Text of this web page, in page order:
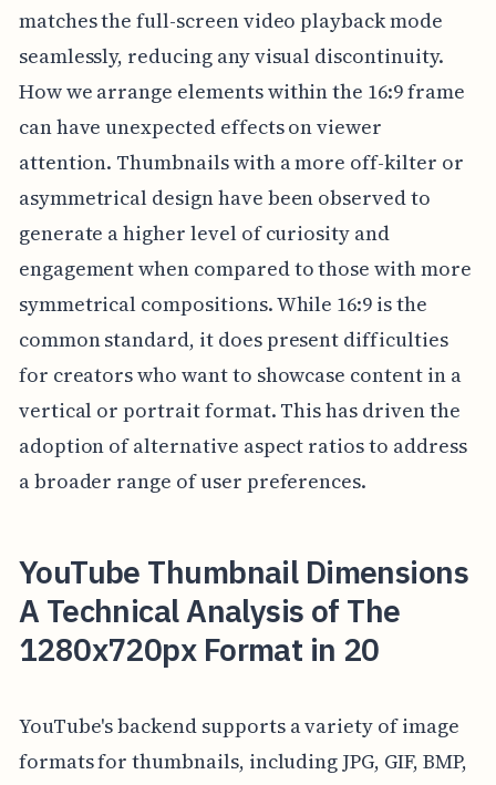
matches the full-screen video playback mode
seamlessly, reducing any visual discontinuity.
How we arrange elements within the 16:9 frame
can have unexpected effects on viewer
attention. Thumbnails with a more off-kilter or
asymmetrical design have been observed to
generate a higher level of curiosity and
engagement when compared to those with more
symmetrical compositions. While 16:9 is the
common standard, it does present difficulties
for creators who want to showcase content in a
vertical or portrait format. This has driven the
adoption of alternative aspect ratios to address
a broader range of user preferences.
YouTube Thumbnail Dimensions
A Technical Analysis of The
1280x720px Format in 20
YouTube's backend supports a variety of image
formats for thumbnails, including JPG, GIF, BMP,